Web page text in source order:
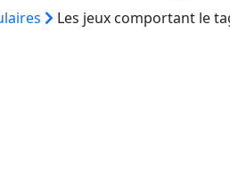
Les jeux comportant le